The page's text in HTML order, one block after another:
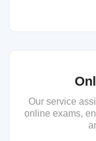
Our service
online exams,